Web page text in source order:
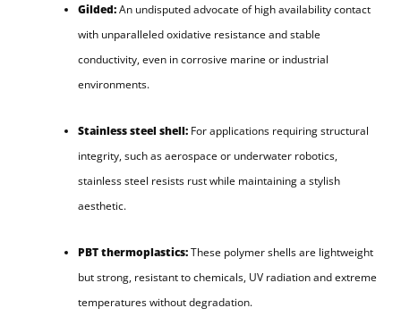
Gilded:An undisputed advocate of high availability contact
with unparalleled oxidative resistance and stable
conductivity, even in corrosive marine or industrial
environments.
Stainless steel shell: For applications requiring structural
integrity, such as aerospace or underwater robotics,
stainless steel resists rust while maintaining a stylish
aesthetic.
PBT thermoplastics:These polymer shells are lightweight
but strong, resistant to chemicals, UV radiation and extreme
temperatures without degradation.